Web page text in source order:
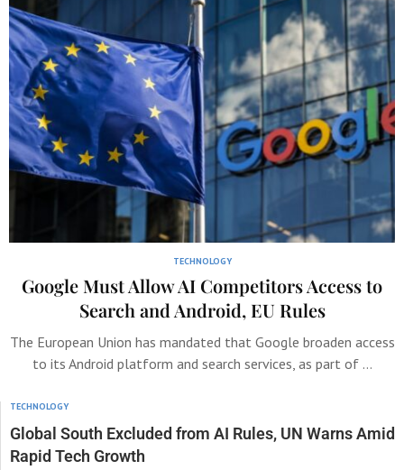
TECHNOLOGY
Google Must Allow AI Competitors Access to
Search and Android, EU Rules
The European Union has mandated that Google broaden access
to its Android platform and search services, as part of …
TECHNOLOGY
Global South Excluded from AI Rules, UN Warns Amid
Rapid Tech Growth